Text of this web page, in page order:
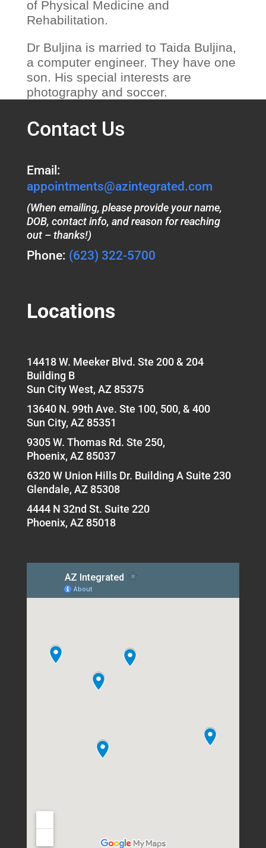
of Physical Medicine and
Rehabilitation.
Dr Buljina is married to Taida Buljina,
a computer engineer. They have one
son. His special interests are
photography and soccer.
Contact Us
Email:
appointments@azintegrated.com
(When emailing, please provide your name,
DOB, contact info, and reason for reaching
out – thanks!)
Phone: (623) 322-5700
Locations
14418 W. Meeker Blvd. Ste 200 & 204
Building B
Sun City West, AZ 85375
13640 N. 99th Ave. Ste 100, 500, & 400
Sun City, AZ 85351
9305 W. Thomas Rd. Ste 250,
Phoenix, AZ 85037
6320 W Union Hills Dr. Building A Suite 230
Glendale, AZ 85308
4444 N 32nd St. Suite 220
Phoenix, AZ 85018